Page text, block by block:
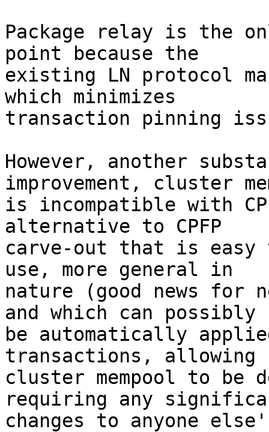
Package relay is the
point because the
existing LN protocol
which minimizes
transaction pinning
However, another
improvement, cluster
is incompatible with
alternative to CPFP
carve-out that is easy
use, more general in
nature (good news for
and which can possibly
be automatically
transactions, allowing
cluster mempool to be
requiring any
changes to anyone